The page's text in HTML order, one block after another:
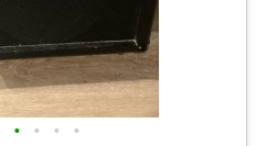
• • • •